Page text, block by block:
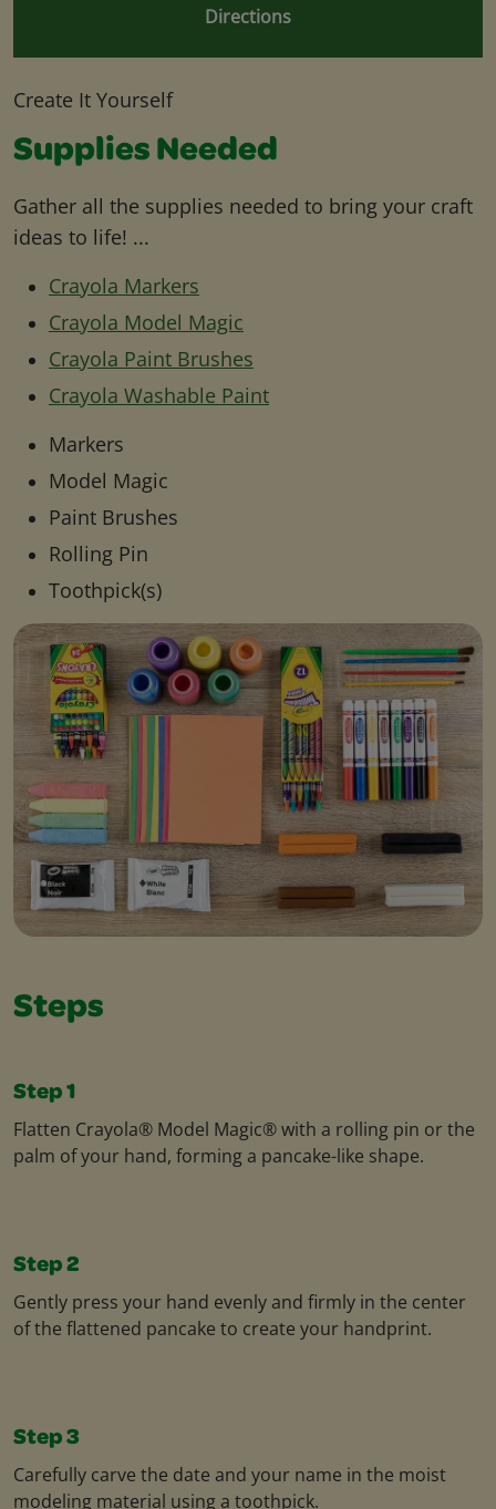
Directions
Create It Yourself
Supplies Needed
Gather all the supplies needed to bring your craft
ideas to life! ...
Crayola Markers
Crayola Model Magic
Crayola Paint Brushes
Crayola Washable Paint
Markers
Model Magic
Paint Brushes
Rolling Pin
Toothpick(s)
Steps
Step 1
Flatten Crayola® Model Magic® with a rolling pin or the
palm of your hand, forming a pancake-like shape.
Step 2
Gently press your hand evenly and firmly in the center
of the flattened pancake to create your handprint.
Step 3
Carefully carve the date and your name in the moist
modeling material using a toothpick.